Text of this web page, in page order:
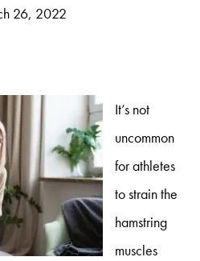
26, 2022
It’s not
uncommon
for athletes
to strain the
hamstring
muscles